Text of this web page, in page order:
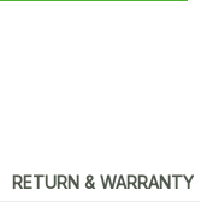
RETURN & WARRANTY